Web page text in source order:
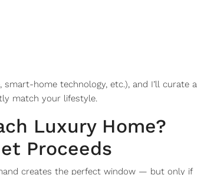
home technology, etc.), and I’ll curate a
match your lifestyle.
Luxury Home?
Proceeds
creates the perfect window — but only if